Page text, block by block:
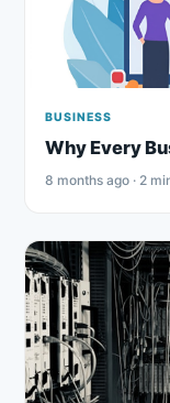
BUSINESS
Why Every
8 months ago · 2